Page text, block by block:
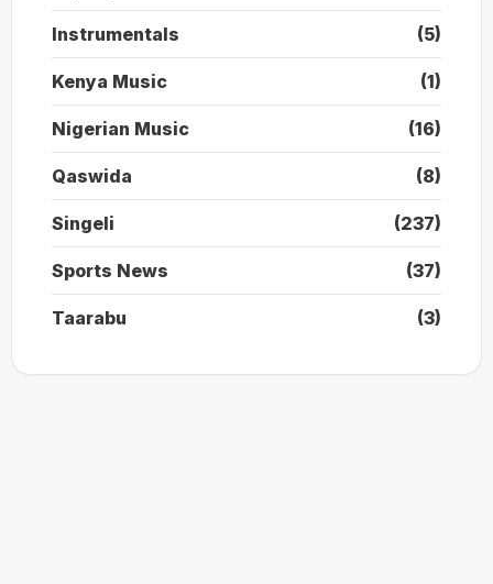
Instrumentals (5)
Kenya Music (1)
Nigerian Music (16)
Qaswida (8)
Singeli (237)
Sports News (37)
Taarabu (3)